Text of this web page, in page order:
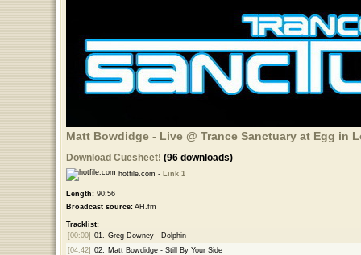
Matt Bowdidge - Live @ Trance Sanctuary at Egg in
Download Cuesheet! (96 downloads)
hotfile.com - Link 1
Length:90:56
Broadcast source:AH.fm
Tracklist:
[00:00] 01.
Greg Downey - Dolphin
[04:42] 02.
Matt Bowdidge - Still By Your Side